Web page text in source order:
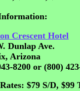
Crescent Hotel
Dunlap Ave.
Arizona
8200 or (800)
$79 S/D, $99